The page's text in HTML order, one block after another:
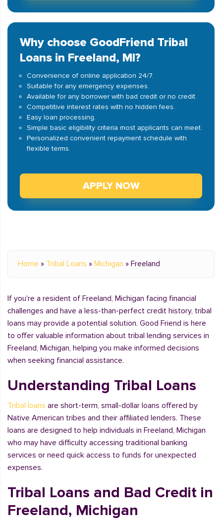
Why choose GoodFriend Tribal
Loans in Freeland, MI?
Convenience of online application 24/7.
Suitable for any emergency expenses.
Available for any borrower with bad credit or no credit.
Competitive interest rates with no hidden fees.
Easy loan processing.
Simple basic eligibility criteria most applicants can meet.
Personalized convenient repayment schedule with
flexible terms.
APPLY NOW
Home » Tribal Loans » Michigan » Freeland
If you're a resident of Freeland, Michigan facing financial
challenges and have a less-than-perfect credit history, tribal
loans may provide a potential solution. Good Friend is here
to offer valuable information about tribal lending services in
Freeland, Michigan, helping you make informed decisions
when seeking financial assistance.
Understanding Tribal Loans
Tribal loans are short-term, small-dollar loans offered by
Native American tribes and their affiliated lenders. These
loans are designed to help individuals in Freeland, Michigan
who may have difficulty accessing traditional banking
services or need quick access to funds for unexpected
expenses.
Tribal Loans and Bad Credit in
Freeland, Michigan